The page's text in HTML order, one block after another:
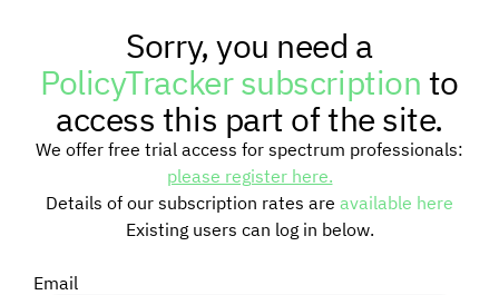
RESEARCH
TRAINING
BLOG
SIGNAL SURVEYS
Sorry, you need a
PolicyTracker subscriptionto
access this part of the site.
We offer free trial access for spectrum professionals:
please register here.
Details of our subscription rates are available here
Existing users can log in below.
Email